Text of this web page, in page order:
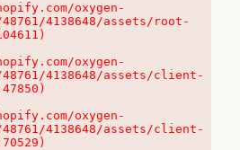
oxygen-
4138648/assets/root-
oxygen-
48761/4138648/assets/client-
oxygen-
48761/4138648/assets/client-